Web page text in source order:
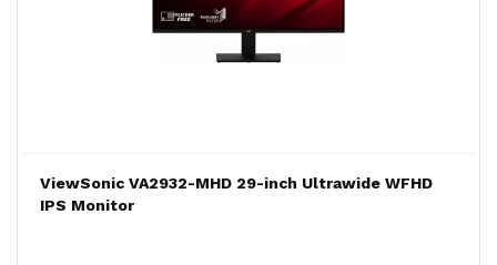
ViewSonic VA2932-MHD 29-inch Ultrawide WFHD
IPS Monitor